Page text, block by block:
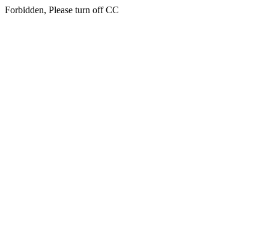
Forbidden, Please turn off CC